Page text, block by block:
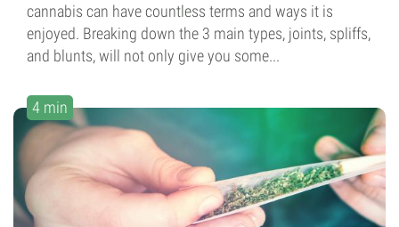
cannabis can have countless terms and ways it is
enjoyed. Breaking down the 3 main types, joints, spliffs,
and blunts, will not only give you some...
4 min